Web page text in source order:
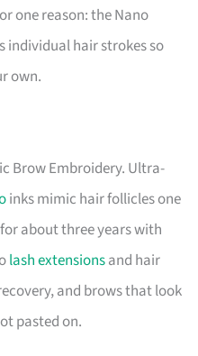
one reason: the Nano
individual hair strokes so
own.
Brow Embroidery. Ultra-
inks mimic hair follicles one
about three years with
lash extensionsand hair
and brows that look
pasted on.